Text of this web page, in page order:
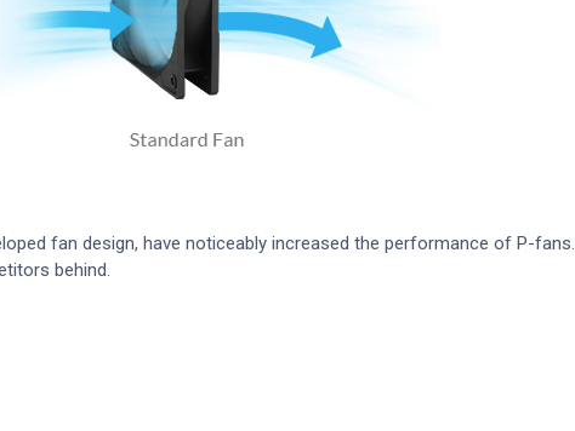
fan design, have noticeably increased the performance of P-fans.
behind.